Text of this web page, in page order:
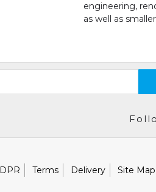
engineering,
as well as
Terms Delivery Site Map